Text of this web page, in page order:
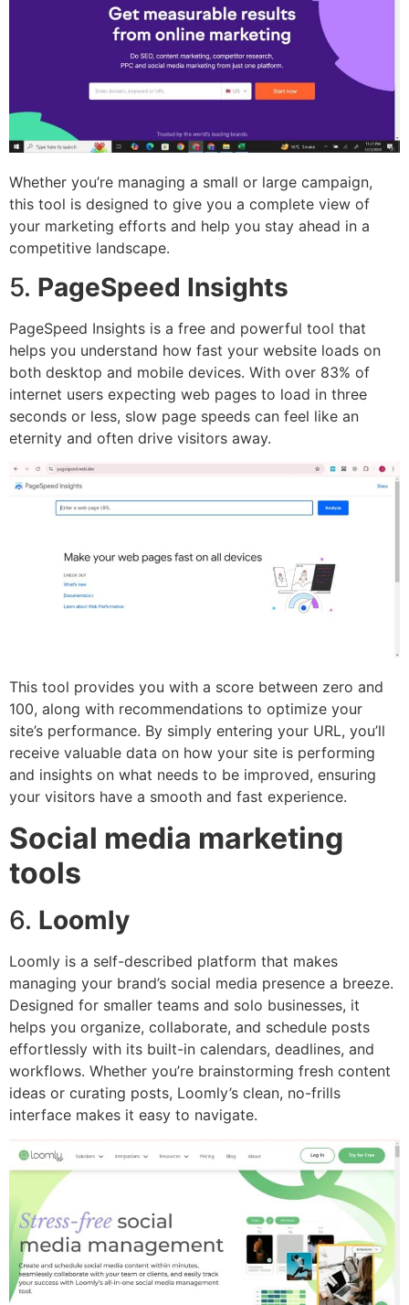
Whether you’re managing a small or large campaign,
this tool is designed to give you a complete view of
your marketing efforts and help you stay ahead in a
competitive landscape.
5. PageSpeed Insights
PageSpeed Insights is a free and powerful tool that
helps you understand how fast your website loads on
both desktop and mobile devices. With over 83% of
internet users expecting web pages to load in three
seconds or less, slow page speeds can feel like an
eternity and often drive visitors away.
This tool provides you with a score between zero and
100, along with recommendations to optimize your
site’s performance. By simply entering your URL, you’ll
receive valuable data on how your site is performing
and insights on what needs to be improved, ensuring
your visitors have a smooth and fast experience.
Social media marketing
tools
6. Loomly
Loomly is a self-described platform that makes
managing your brand’s social media presence a breeze.
Designed for smaller teams and solo businesses, it
helps you organize, collaborate, and schedule posts
effortlessly with its built-in calendars, deadlines, and
workflows. Whether you’re brainstorming fresh content
ideas or curating posts, Loomly’s clean, no-frills
interface makes it easy to navigate.